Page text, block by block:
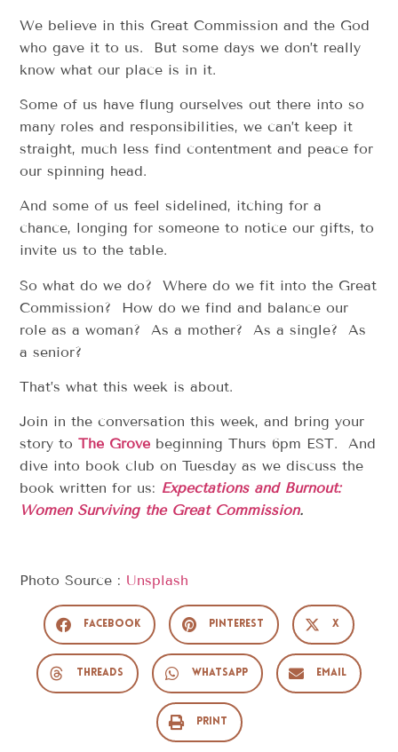
We believe in this Great Commission and the God
who gave it to us. But some days we don’t really
know what our place is in it.
Some of us have flung ourselves out there into so
many roles and responsibilities, we can’t keep it
straight, much less find contentment and peace for
our spinning head.
And some of us feel sidelined, itching for a
chance, longing for someone to notice our gifts, to
invite us to the table.
So what do we do? Where do we fit into the Great
Commission? How do we find and balance our
role as a woman? As a mother? As a single? As
a senior?
That’s what this week is about.
Join in the conversation this week, and bring your
story toThe Grove beginning Thurs 6pm EST. And
dive into book club on Tuesday as we discuss the
book written for us: Expectationsand Burnout:
Women Surviving the Great Commission.
Photo Source : Unsplash
Facebook Pinterest X
Threads WhatsApp Email
Print